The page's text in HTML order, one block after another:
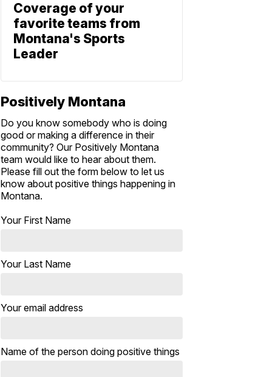
Coverage of your
favorite teams from
Montana's Sports
Leader
Positively Montana
Do you know somebody who is doing
good or making a difference in their
community? Our Positively Montana
team would like to hear about them.
Please fill out the form below to let us
know about positive things happening in
Montana.
Your First Name
Your Last Name
Your email address
Name of the person doing positive things